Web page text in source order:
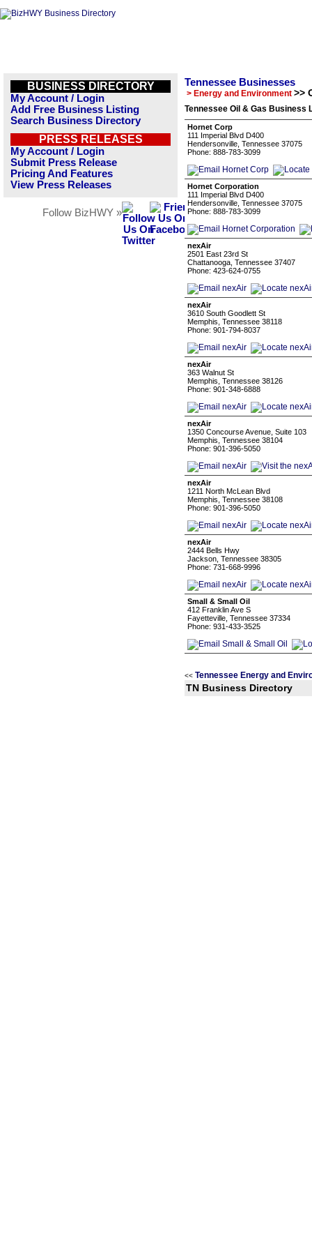
BUSINESS DIRECTORY
My Account / Login
Add Free Business Listing
Search Business Directory
PRESS RELEASES
My Account / Login
Submit Press Release
Pricing And Features
View Press Releases
Follow BizHWY »
Tennessee Businesses
> Energy and Environment >>
Tennessee Oil & Gas Business
Hornet Corp
111 Imperial Blvd D400
Hendersonville, Tennessee 37075
Phone: 888-783-3099
Hornet Corporation
111 Imperial Blvd D400
Hendersonville, Tennessee 37075
Phone: 888-783-3099
nexAir
2501 East 23rd St
Chattanooga, Tennessee 37407
Phone: 423-624-0755
nexAir
3610 South Goodlett St
Memphis, Tennessee 38118
Phone: 901-794-8037
nexAir
363 Walnut St
Memphis, Tennessee 38126
Phone: 901-348-6888
nexAir
1350 Concourse Avenue, Suite 103
Memphis, Tennessee 38104
Phone: 901-396-5050
nexAir
1211 North McLean Blvd
Memphis, Tennessee 38108
Phone: 901-396-5050
nexAir
2444 Bells Hwy
Jackson, Tennessee 38305
Phone: 731-668-9996
Small & Small Oil
412 Franklin Ave S
Fayetteville, Tennessee 37334
Phone: 931-433-3525
<< Tennessee Energy and
TN Business Directory